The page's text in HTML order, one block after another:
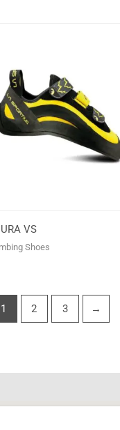
VS
Shoes
1 2 3 →